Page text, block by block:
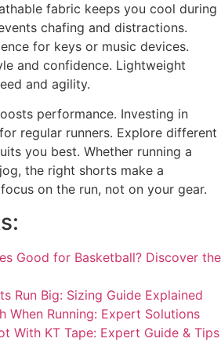
fabric keeps you cool during
chafing and distractions.
for keys or music devices.
and confidence. Lightweight
and agility.
performance. Investing in
regular runners. Explore different
you best. Whether running a
the right shorts make a
on the run, not on your gear.
Good for Basketball? Discover the
Run Big: Sizing Guide Explained
When Running: Expert Solutions
With KT Tape: Expert Guide & Tips